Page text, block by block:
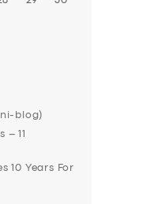
blog)
– 11
10 Years For